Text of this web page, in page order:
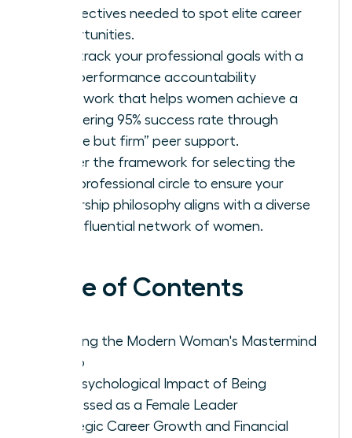
perspectives needed to spot elite career
opportunities.
Fast-track your professional goals with a
high-performance accountability
framework that helps women achieve a
staggering 95% success rate through
“gentle but firm” peer support.
Master the framework for selecting the
right professional circle to ensure your
leadership philosophy aligns with a diverse
and influential network of women.
Table of Contents
Defining the Modern Woman's Mastermind
Group
The Psychological Impact of Being
Witnessed as a Female Leader
Strategic Career Growth and Financial